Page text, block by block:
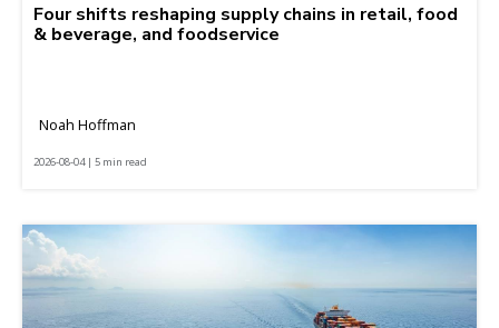
Four shifts reshaping supply chains in retail, food
& beverage, and foodservice
Noah Hoffman
2026-08-04 | 5 min read